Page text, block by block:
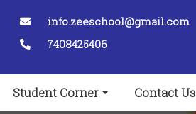
info.zeeschool@gmail.com
7408425406
Student Corner Contact Us